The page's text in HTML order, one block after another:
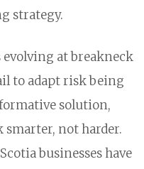
strategy.
at breakneck
to adapt risk being
solution,
smarter, not harder.
businesses have